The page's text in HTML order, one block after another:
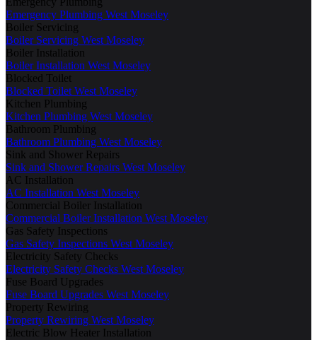
Emergency Plumbing West Moseley
Boiler Servicing
Boiler Servicing West Moseley
Boiler Installation
Boiler Installation West Moseley
Blocked Toilet
Blocked Toilet West Moseley
Kitchen Plumbing
Kitchen Plumbing West Moseley
Bathroom Plumbing
Bathroom Plumbing West Moseley
Sink and Shower Repairs
Sink and Shower Repairs West Moseley
AC Installation
AC Installation West Moseley
Commercial Boiler Installation
Commercial Boiler Installation West Moseley
Gas Safety Inspections
Gas Safety Inspections West Moseley
Electricity Safety Checks
Electricity Safety Checks West Moseley
Fuse Board Upgrades
Fuse Board Upgrades West Moseley
Property Rewiring
Property Rewiring West Moseley
Electric Blow Heater Installation